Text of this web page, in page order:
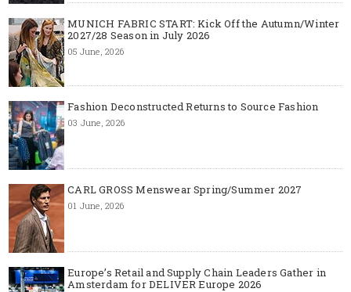
MUNICH FABRIC START: Kick Off the Autumn/Winter
2027/28 Season in July 2026
05 June, 2026
Fashion Deconstructed Returns to Source Fashion
03 June, 2026
CARL GROSS Menswear Spring/Summer 2027
01 June, 2026
Europe’s Retail and Supply Chain Leaders Gather in
Amsterdam for DELIVER Europe 2026